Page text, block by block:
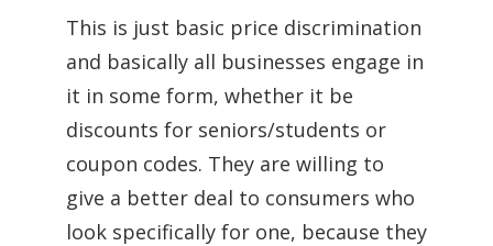
This is just basic price discrimination
and basically all businesses engage in
it in some form, whether it be
discounts for seniors/students or
coupon codes. They are willing to
give a better deal to consumers who
look specifically for one, because they